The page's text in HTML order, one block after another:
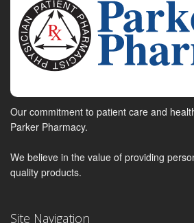
Our commitment to patient care and
Parker Pharmacy.
We believe in the value of providing
quality products.
Site Navigation